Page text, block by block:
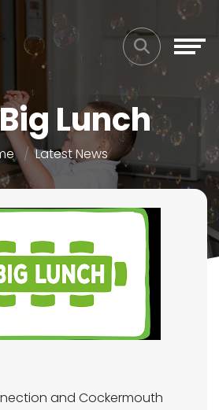
Lunch
Latest News
and Cockermouth